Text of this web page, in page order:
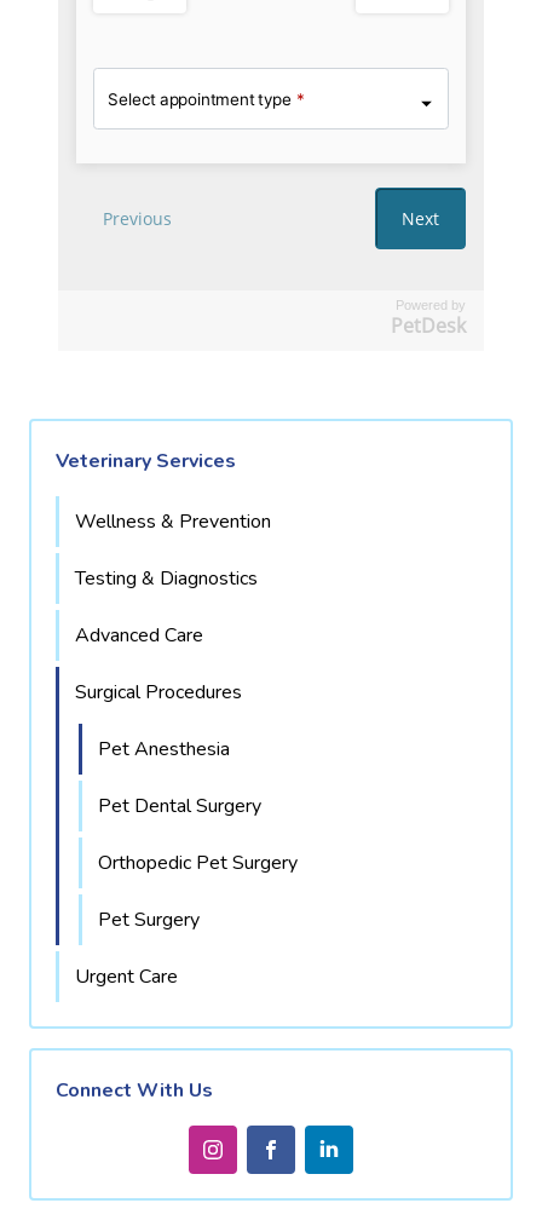
Powered by
PetDesk
Veterinary Services
Wellness & Prevention
Testing & Diagnostics
Advanced Care
Surgical Procedures
Pet Anesthesia
Pet Dental Surgery
Orthopedic Pet Surgery
Pet Surgery
Urgent Care
Connect With Us